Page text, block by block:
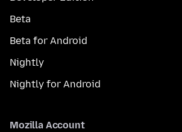
Beta
Beta for Android
Nightly
Nightly for Android
Mozilla Account